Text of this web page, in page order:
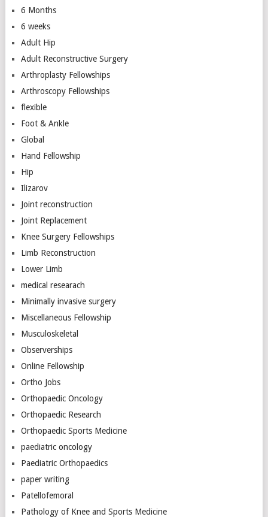
6 Months
6 weeks
Adult Hip
Adult Reconstructive Surgery
Arthroplasty Fellowships
Arthroscopy Fellowships
flexible
Foot & Ankle
Global
Hand Fellowship
Hip
Ilizarov
Joint reconstruction
Joint Replacement
Knee Surgery Fellowships
Limb Reconstruction
Lower Limb
medical researach
Minimally invasive surgery
Miscellaneous Fellowship
Musculoskeletal
Observerships
Online Fellowship
Ortho Jobs
Orthopaedic Oncology
Orthopaedic Research
Orthopaedic Sports Medicine
paediatric oncology
Paediatric Orthopaedics
paper writing
Patellofemoral
Pathology of Knee and Sports Medicine